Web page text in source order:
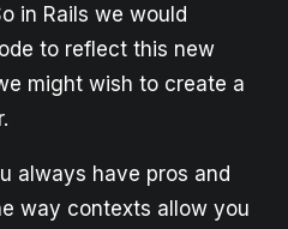
in Rails we would
to reflect this new
might wish to create a
always have pros and
way contexts allow you